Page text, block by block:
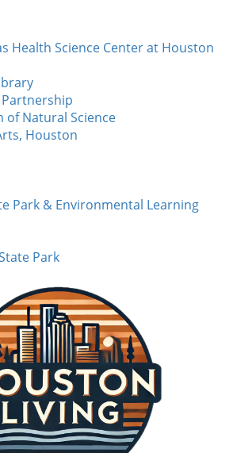
Health Science Center at Houston
of Natural Science
Houston
Park & Environmental Learning
Park